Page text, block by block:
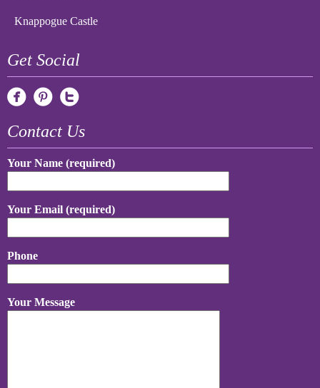
Knappogue Castle
Get Social
Contact Us
Your Name (required)
Your Email (required)
Phone
Your Message